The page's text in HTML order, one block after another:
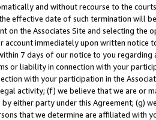
and without recourse to the
effective date of such termination will
on the Associates Site and selecting the
account immediately upon written
7 days of our notice to you
or liability in connection with your
with your participation in the
activity; (f) we believe that we are or
either party under this Agreement; (g)
that we determine are affiliated with